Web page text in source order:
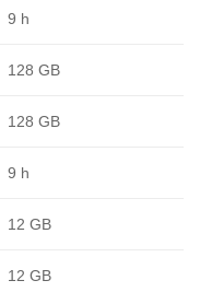
9 h
128 GB
128 GB
9 h
12 GB
12 GB